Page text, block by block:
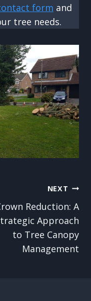
form and
tree needs.
NEXT
Reduction: A
Approach
to Tree Canopy
Management